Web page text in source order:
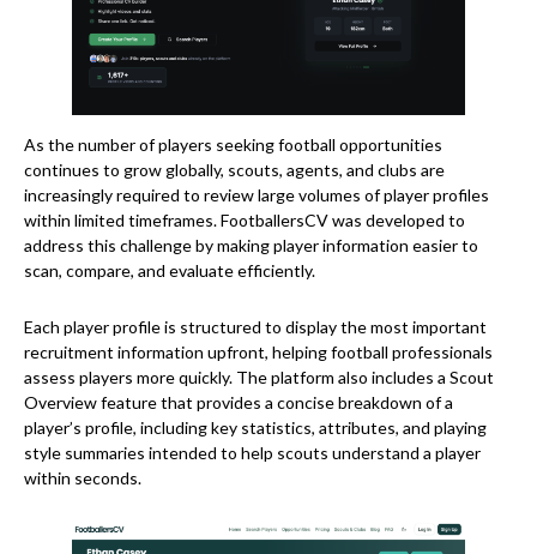
As the number of players seeking football opportunities
continues to grow globally, scouts, agents, and clubs are
increasingly required to review large volumes of player profiles
within limited timeframes. FootballersCV was developed to
address this challenge by making player information easier to
scan, compare, and evaluate efficiently.
Each player profile is structured to display the most important
recruitment information upfront, helping football professionals
assess players more quickly. The platform also includes a Scout
Overview feature that provides a concise breakdown of a
player’s profile, including key statistics, attributes, and playing
style summaries intended to help scouts understand a player
within seconds.